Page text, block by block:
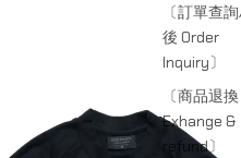
〔訂單查
後 Order
Inquiry〕
〔商品退換
Exhange &
refund〕